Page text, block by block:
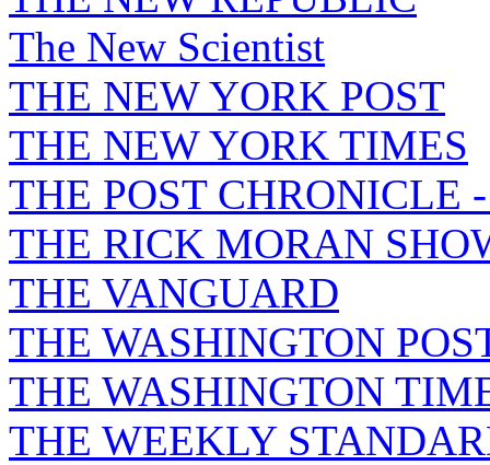
The New Scientist
THE NEW YORK POST
THE NEW YORK TIMES
THE POST CHRONICLE
THE RICK MORAN
THE VANGUARD
THE WASHINGTON
THE WASHINGTON
THE WEEKLY